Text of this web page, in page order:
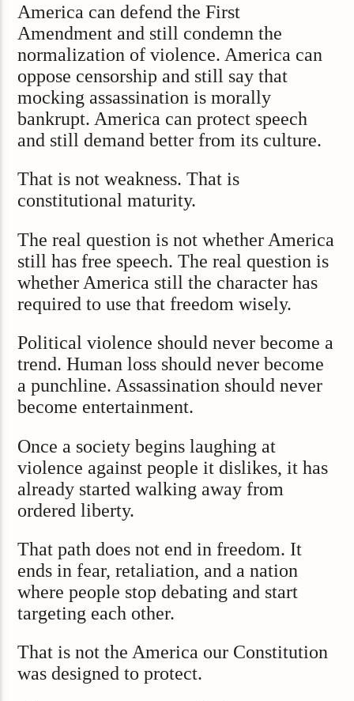
America can defend the First
Amendment and still condemn the
normalization of violence. America can
oppose censorship and still say that
mocking assassination is morally
bankrupt. America can protect speech
and still demand better from its culture.
That is not weakness. That is
constitutional maturity.
The real question is not whether America
still has free speech. The real question is
whether America still the character has
required to use that freedom wisely.
Political violence should never become a
trend. Human loss should never become
a punchline. Assassination should never
become entertainment.
Once a society begins laughing at
violence against people it dislikes, it has
already started walking away from
ordered liberty.
That path does not end in freedom. It
ends in fear, retaliation, and a nation
where people stop debating and start
targeting each other.
That is not the America our Constitution
was designed to protect.